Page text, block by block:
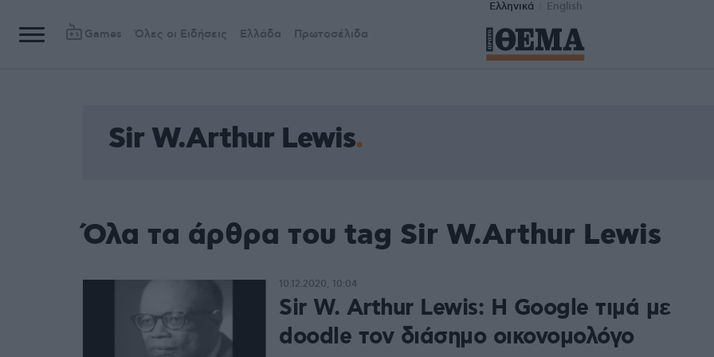
Ελληνικά English
Games Όλες οι Ειδήσεις Ελλάδα Πρωτοσέλιδα
Sir W.Arthur Lewis
Όλα τα άρθρα του tag Sir W.Arthur Lewis
Sir W. Arthur Lewis: Η Google τιμά με
doodle τον διάσημο οικονομολόγο
10.12.2020, 10:04